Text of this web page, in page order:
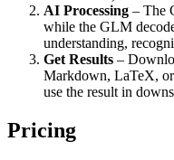
AI Processing – The
while the GLM
understanding,
Get Results –
Markdown, LaTeX,
use the result in
Pricing